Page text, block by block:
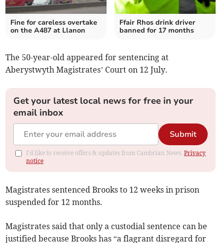
Fine for careless overtake
on the A487 at Llanon
Ffair Rhos drink driver
banned for 17 months
The 50-year-old appeared for sentencing at
Aberystwyth Magistrates’ Court on 12 July.
Get your latest local news for free in your
email inbox
Submit
I'd like to receive offers & updates from Cambrian News.Privacy
notice
Magistrates sentenced Brooks to 12 weeks in prison
suspended for 12 months.
Magistrates said that only a custodial sentence can be
justified because Brooks has “a flagrant disregard for